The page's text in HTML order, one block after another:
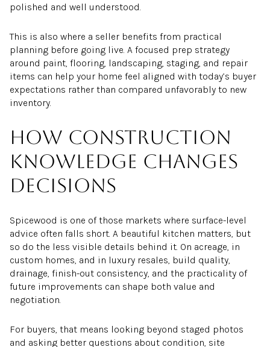
polished and well understood.
This is also where a seller benefits from practical
planning before going live. A focused prep strategy
around paint, flooring, landscaping, staging, and repair
items can help your home feel aligned with today’s buyer
expectations rather than compared unfavorably to new
inventory.
How construction
knowledge changes
decisions
Spicewood is one of those markets where surface-level
advice often falls short. A beautiful kitchen matters, but
so do the less visible details behind it. On acreage, in
custom homes, and in luxury resales, build quality,
drainage, finish-out consistency, and the practicality of
future improvements can shape both value and
negotiation.
For buyers, that means looking beyond staged photos
and asking better questions about condition, site